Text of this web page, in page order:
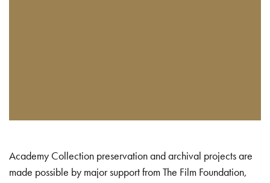
Academy Collection preservation and archival projects are
made possible by major support from The Film Foundation,